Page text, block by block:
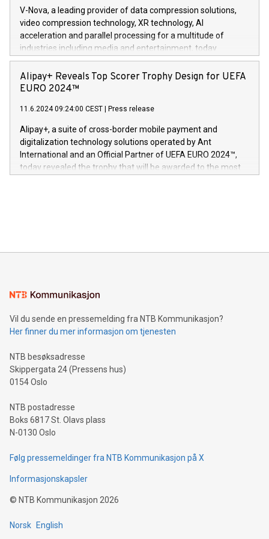
https://www.businesswire.com/news/home/20240611820341/
(Photo: Business Wire) «Vi er svært stolte over å lansere
Dream Sock til omsorgspersoner over hele Storbritannia og
Europa og gi millioner av foreldre mer trygghet mens babyen
og medgründer. «Dream Sock er nå et globalt produkt som
er anerkjent som medisinsk nøyaktig og trygt, etter å ha
gjennomgått regulatoriske autorisasjoner og sertifiseringer
V-Nova, a leading provider of data compression solutions,
video compression technology, XR technology, AI
acceleration and parallel processing for a multitude of
industries including media and entertainment, today
announced its milestone achievement of 1000 active
technology patents. This accomplishment underscores V-
Nova’s dedication to research and development and its
This press release features multimedia. View the full release
here:
https://www.businesswire.com/news/home/20240611724561/
V-Nova’s patent portfolio spans more than 50 different
jurisdictions. Including over 400 patents in Europe, over 200
in the Americas, over 100 in the United States specifically,
Alipay+ Reveals Top Scorer Trophy Design for UEFA
EURO 2024™
11.6.2024 09:24:00 CEST Press release
Alipay+, a suite of cross-border mobile payment and
digitalization technology solutions operated by Ant
International and an Official Partner of UEFA EURO 2024™,
today revealed the trophy that will be awarded to the most
Sculpted in the shape of the Chinese character “支”
consumers to enjoy seamless payment and a broad choice
traveling abroad. The character also resembles the fleeting
moment of a barefooted striker poised to shoot, evoking the
people across the wo
Vil du sende en pressemelding fra NTB Kommunikasjon?
Her finner du mer informasjon om tjenesten
NTB besøksadresse
Skippergata 24 (Pressens hus)
0154 Oslo
NTB postadresse
Boks 6817 St. Olavs plass
N-0130 Oslo
Følg pressemeldinger fra NTB Kommunikasjon på X
Informasjonskapsler
© NTB Kommunikasjon 2026
Norsk English